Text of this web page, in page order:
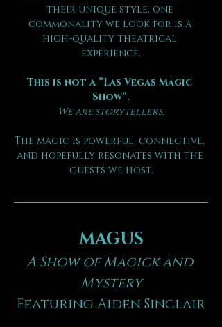
their unique style, one
commonality we look for is a
high-quality theatrical
experience.
This is not a “Las Vegas Magic
Show”.
We are storytellers.
The magic is powerful, connective,
and hopefully resonates with the
guests we host.
MAGUS
A Show of Magick and
Mystery
Featuring Aiden Sinclair